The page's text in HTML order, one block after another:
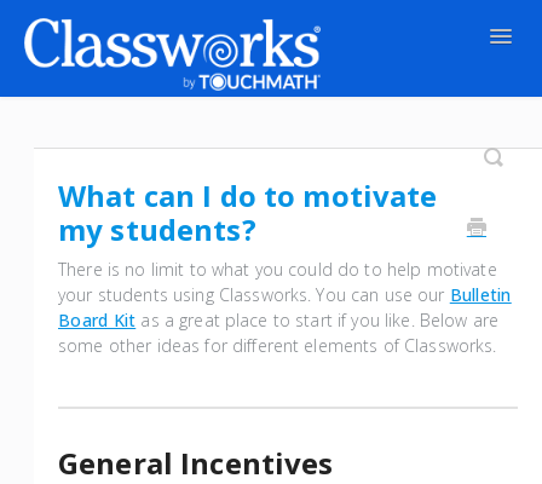
What can I do to motivate
my students?
There is no limit to what you could do to help motivate
your students using Classworks. You can use our Bulletin
Board Kit as a great place to start if you like. Below are
some other ideas for different elements of Classworks.
General Incentives